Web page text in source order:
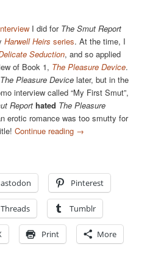
I did for The Smut Report
Harwell Heirs series. At the time, I
Seduction, and so applied
of Book 1, The Pleasure Device.
The Pleasure Device later, but in the
interview called “My First Smut”,
Report hated The Pleasure
erotic romance was too smutty for
Continue reading →
Pinterest
Threads Tumblr
Print More